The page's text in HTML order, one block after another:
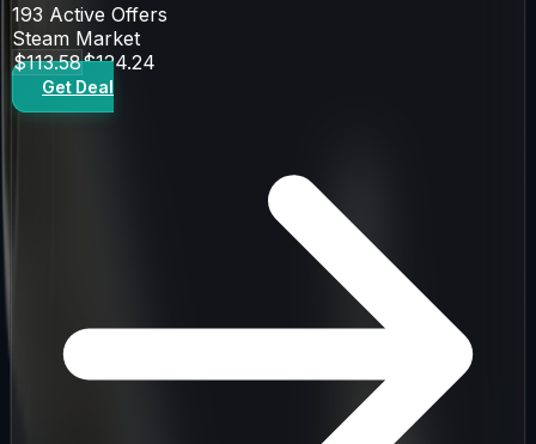
193 Active Offers
Steam Market
$113.58$124.24
Get Deal